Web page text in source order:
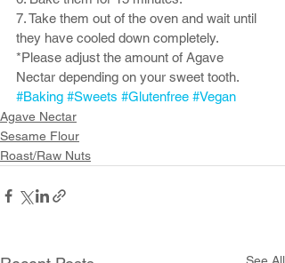
7. Take them out of the oven and wait until
they have cooled down completely.
*Please adjust the amount of Agave
Nectar depending on your sweet tooth.
#Baking #Sweets #Glutenfree #Vegan
Agave Nectar
Sesame Flour
Roast/Raw Nuts